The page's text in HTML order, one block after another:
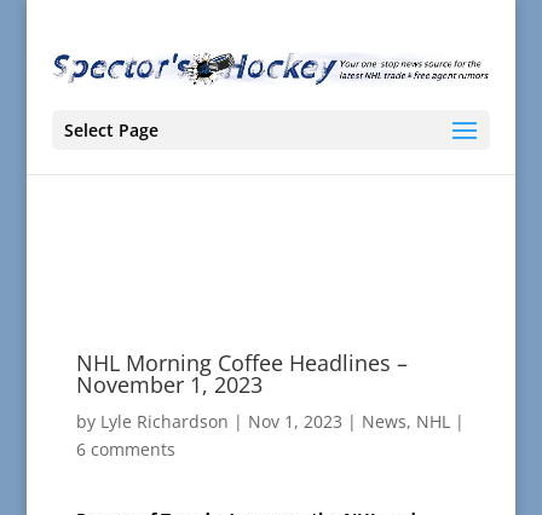
Select Page
NHL Morning Coffee Headlines –
November 1, 2023
by Lyle Richardson | Nov 1, 2023 | News, NHL|
6 comments